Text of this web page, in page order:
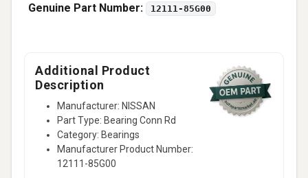
Genuine Part Number: 12111-85G00
Additional Product
Description
Manufacturer: NISSAN
Part Type: Bearing Conn Rd
Category: Bearings
Manufacturer Product Number:
12111-85G00